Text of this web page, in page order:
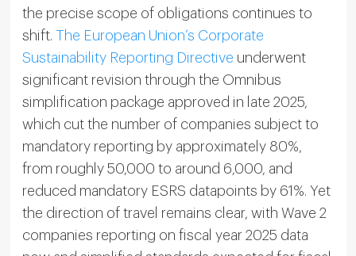
the precise scope of obligations continues to
shift.
The European Union’s Corporate
Sustainability Reporting Directive underwent
significant revision through the Omnibus
simplification package approved in late 2025,
which cut the number of companies subject to
mandatory reporting by approximately 80%,
from roughly 50,000 to around 6,000, and
reduced mandatory ESRS datapoints by 61%. Yet
the direction of travel remains clear, with Wave 2
companies reporting on fiscal year 2025 data